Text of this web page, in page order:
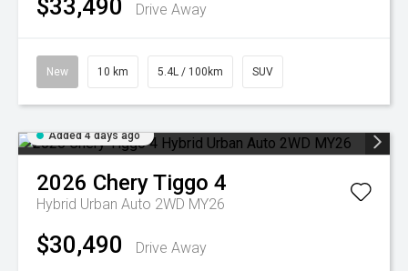
$33,490 Drive Away
New 10 km 5.4L / 100km SUV
Added 4 days ago
2026 CheryTiggo 4
Hybrid Urban Auto 2WD MY26
$30,490 Drive Away